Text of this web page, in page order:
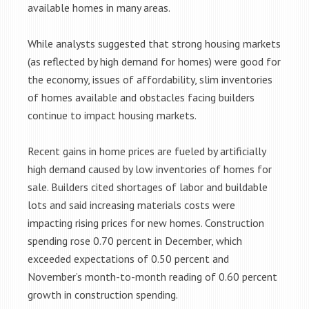
available homes in many areas.
While analysts suggested that strong housing markets
(as reflected by high demand for homes) were good for
the economy, issues of affordability, slim inventories
of homes available and obstacles facing builders
continue to impact housing markets.
Recent gains in home prices are fueled by artificially
high demand caused by low inventories of homes for
sale. Builders cited shortages of labor and buildable
lots and said increasing materials costs were
impacting rising prices for new homes. Construction
spending rose 0.70 percent in December, which
exceeded expectations of 0.50 percent and
November’s month-to-month reading of 0.60 percent
growth in construction spending.